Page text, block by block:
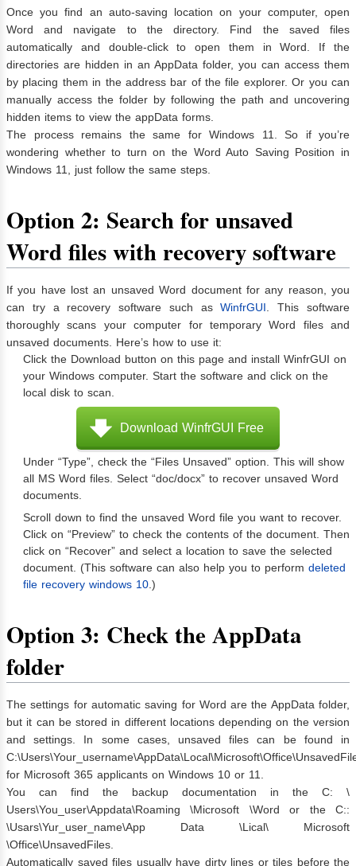
Once you find an auto-saving location on your computer, open
Word and navigate to the directory. Find the saved files
automatically and double-click to open them in Word. If the
directories are hidden in an AppData folder, you can access them
by placing them in the address bar of the file explorer. Or you can
manually access the folder by following the path and uncovering
hidden items to view the appData forms.
The process remains the same for Windows 11. So if you’re
wondering whether to turn on the Word Auto Saving Position in
Windows 11, just follow the same steps.
Option 2: Search for unsaved
Word files with recovery software
If you have lost an unsaved Word document for any reason, you
can try a recovery software such asWinfrGUI . This software
thoroughly scans your computer for temporary Word files and
unsaved documents. Here’s how to use it:
Click the Download button on this page and install WinfrGUI on
your Windows computer. Start the software and click on the
local disk to scan.
Download WinfrGUI Free
Under “Type”, check the “Files Unsaved” option. This will show
all MS Word files. Select “doc/docx” to recover unsaved Word
documents.
Scroll down to find the unsaved Word file you want to recover.
Click on “Preview” to check the contents of the document. Then
click on “Recover” and select a location to save the selected
document. (This software can also help you to perform deleted
file recovery windows 10 .)
Option 3: Check the AppData
folder
The settings for automatic saving for Word are the AppData folder,
but it can be stored in different locations depending on the version
and settings. In some cases, unsaved files can be found in
for Microsoft 365 applicants on Windows 10 or 11.
You can find the backup documentation in the C: \
Users\You_user\Appdata\Roaming \Microsoft \Word or the C::
\Usars\Yur_user_name\App Data \Lical\ Microsoft
\Office\UnsavedFiles.
Automatically saved files usually have dirty lines or tiles before the